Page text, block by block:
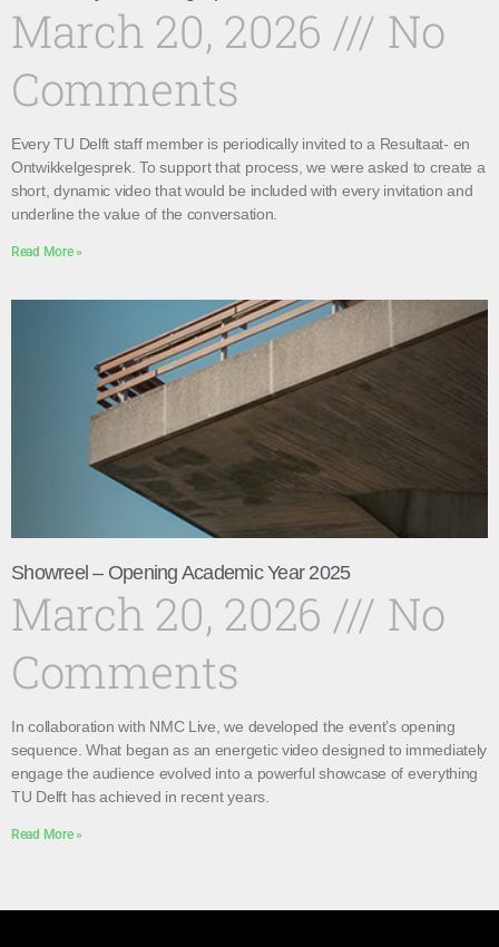
March 20, 2026
No
Comments
Every TU Delft staff member is periodically invited to a Resultaat- en
Ontwikkelgesprek. To support that process, we were asked to create a
short, dynamic video that would be included with every invitation and
underline the value of the conversation.
Read More »
Showreel – Opening Academic Year 2025
March 20, 2026
No
Comments
In collaboration with NMC Live, we developed the event’s opening
sequence. What began as an energetic video designed to immediately
engage the audience evolved into a powerful showcase of everything
TU Delft has achieved in recent years.
Read More »